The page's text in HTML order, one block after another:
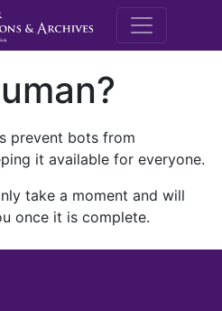
M.E.
prevent bots from
it available for everyone.
take a moment and will
once it is complete.